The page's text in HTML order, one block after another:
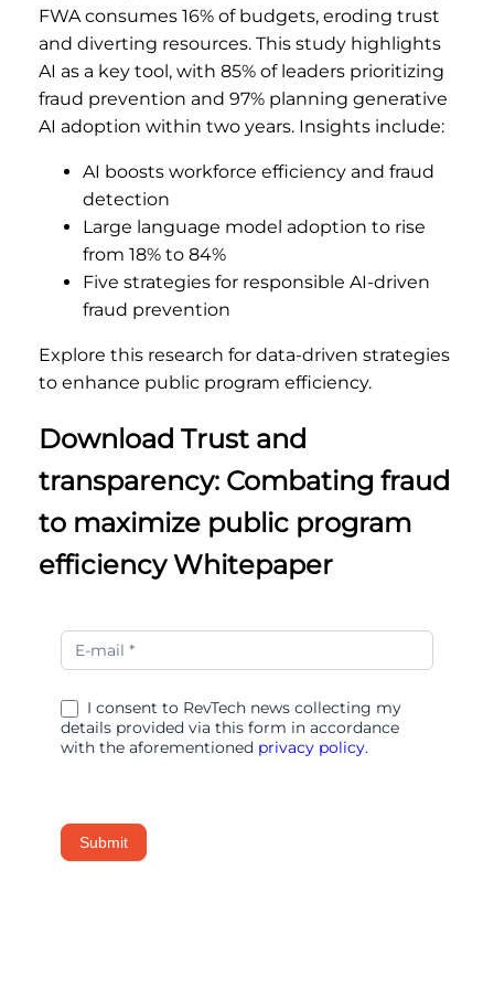
FWA consumes 16% of budgets, eroding trust
and diverting resources. This study highlights
AI as a key tool, with 85% of leaders prioritizing
fraud prevention and 97% planning generative
AI adoption within two years. Insights include:
AI boosts workforce efficiency and fraud
detection
Large language model adoption to rise
from 18% to 84%
Five strategies for responsible AI-driven
fraud prevention
Explore this research for data-driven strategies
to enhance public program efficiency.
Download Trust and
transparency: Combating fraud
to maximize public program
efficiency Whitepaper
Trust
and
I consent to RevTech news collecting my
details provided via this form in accordance
with the aforementioned privacy policy.
Submit